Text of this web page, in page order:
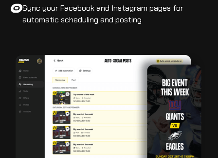
Sync your Facebook and Instagram pages for
automatic scheduling and posting